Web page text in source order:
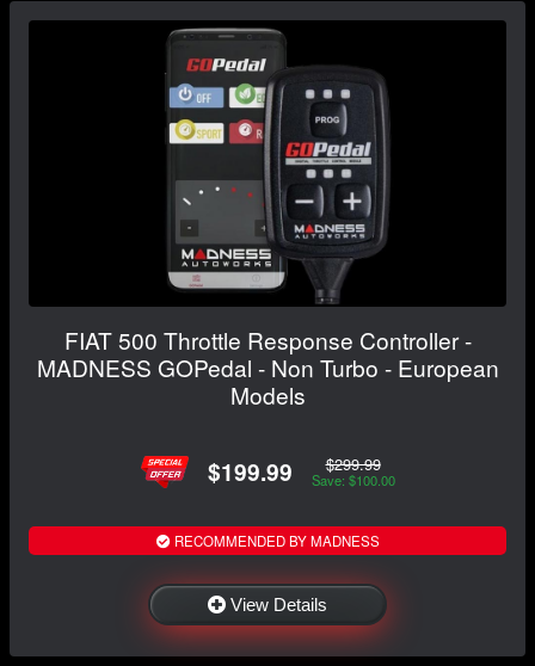
FIAT 500 Throttle Response Controller -
MADNESS GOPedal - Non Turbo - European
Models
$199.99 $299.99
Save: $100.00
RECOMMENDED BY MADNESS
View Details